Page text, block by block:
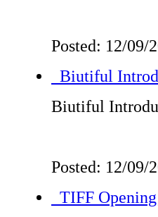
Posted: 12/09/
Biutiful
Biutiful
Posted: 12/09/
TIFF